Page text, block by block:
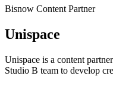
Bisnow Content Partner
Unispace
Unispace is a content
Studio B team to develop